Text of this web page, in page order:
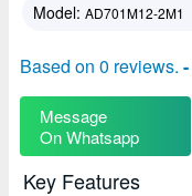
Model: AD701M12-2M1
Based on 0 reviews. -
Message
On Whatsapp
Key Features